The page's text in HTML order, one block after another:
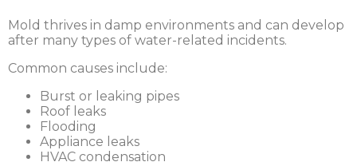
Mold thrives in damp environments and can develop
after many types of water-related incidents.
Common causes include:
Burst or leaking pipes
Roof leaks
Flooding
Appliance leaks
HVAC condensation